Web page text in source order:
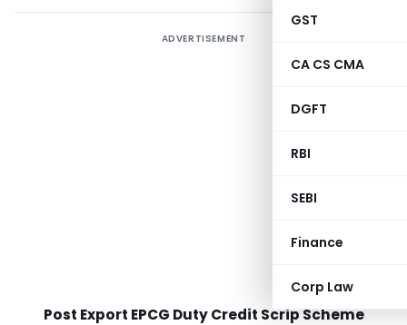
GST
CA CS CMA
DGFT
RBI
SEBI
Finance
Corp Law
ADVERTISEMENT
Post Export EPCG Duty Credit Scrip Scheme